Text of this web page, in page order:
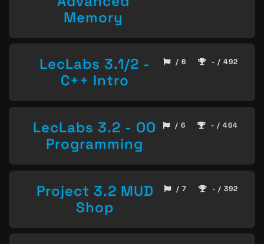
Memory
LecLabs 3.1/2 -
C++ Intro
/ 6 - / 492
LecLabs 3.2 - OO
Programming
/ 6 - / 464
Project 3.2 MUD
Shop
/ 7 - / 392